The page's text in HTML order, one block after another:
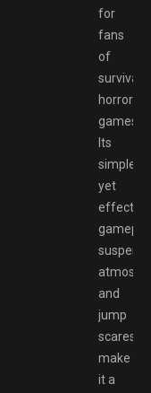
for
fans
of
survival
horror
games.
Its
simple
yet
effective
and
jump
scares
make
it a